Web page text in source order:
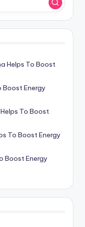
Helps To Boost
Boost Energy
To Boost
To Boost Energy
Boost Energy